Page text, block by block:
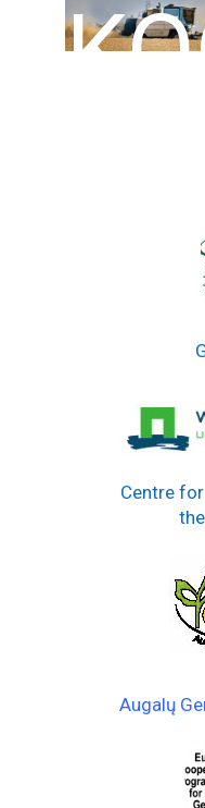
Centre
Augalų